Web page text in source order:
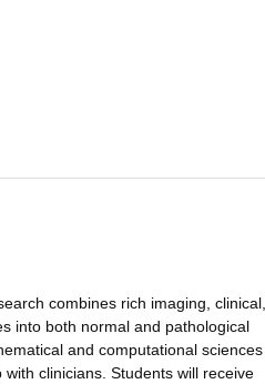
combines rich imaging, clinical,
into both normal and pathological
and computational sciences
clinicians. Students will receive